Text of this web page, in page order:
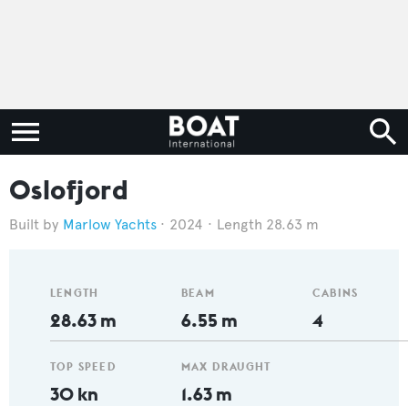
Oslofjord
Marlow Yachts 2024 Length 28.63 m
LENGTH
28.63 m
TOP SPEED
30 kn
BEAM
6.55 m
MAX DRAUGHT
1.63 m
CABINS
4